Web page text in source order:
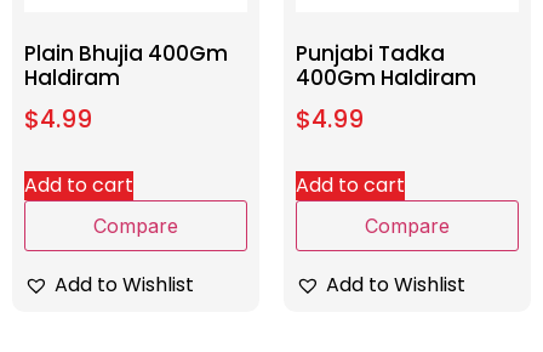
Plain Bhujia 400Gm
Haldiram
$4.99
Add to cart
Compare
Add to Wishlist
Punjabi Tadka
400Gm Haldiram
$4.99
Add to cart
Compare
Add to Wishlist